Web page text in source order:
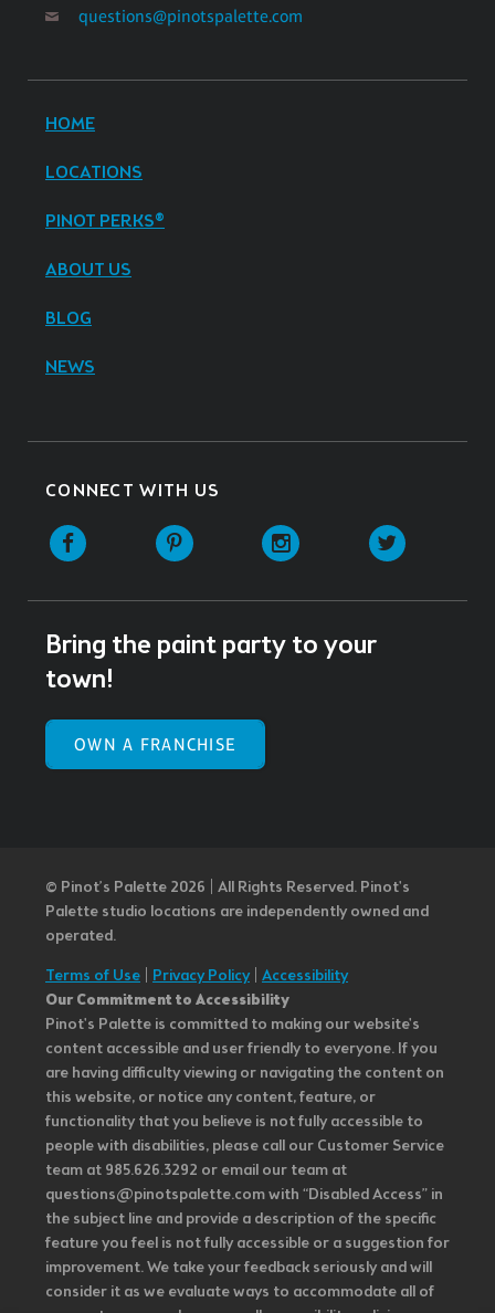
questions@pinotspalette.com
HOME
LOCATIONS
PINOT PERKS®
ABOUT US
BLOG
NEWS
CONNECT WITH US
Facebook Pinterest Instagram
Bring the paint party to your
town!
OWN A FRANCHISE
© Pinot’s Palette 2026 | All Rights Reserved. Pinot's
Palette studio locations are independently owned and
operated.
Terms of Use Privacy Policy| Accessibility
Our Commitment to Accessibility
Pinot's Palette is committed to making our website's
content accessible and user friendly to everyone. If you
are having difficulty viewing or navigating the content on
this website, or notice any content, feature, or
functionality that you believe is not fully accessible to
people with disabilities, please call our Customer Service
team at 985.626.3292 or email our team at
questions@pinotspalette.com with “Disabled Access” in
the subject line and provide a description of the specific
feature you feel is not fully accessible or a suggestion for
improvement. We take your feedback seriously and will
consider it as we evaluate ways to accommodate all of